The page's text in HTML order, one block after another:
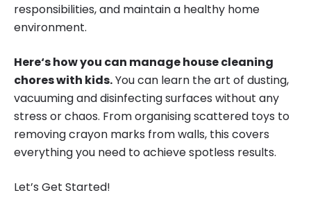
responsibilities, and maintain a healthy home
environment.
Here‘s how you can manage house cleaning
chores with kids.You can learn the art of dusting,
vacuuming and disinfecting surfaces without any
stress or chaos. From organising scattered toys to
removing crayon marks from walls, this covers
everything you need to achieve spotless results.
Let’s Get Started!